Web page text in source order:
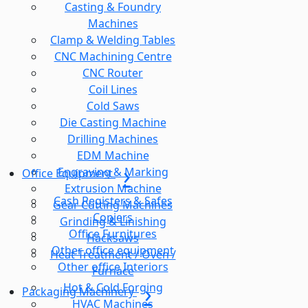
Casting & Foundry
Machines
Clamp & Welding Tables
CNC Machining Centre
CNC Router
Coil Lines
Cold Saws
Die Casting Machine
Drilling Machines
EDM Machine
Engraving & Marking
Extrusion Machine
Gear Cutting Machines
Grinding & Linishing
Hacksaws
Heat Treatment / Oven /
Furnace
Hot & Cold Forging
HVAC Machines
Office Equipment
Cash Registers & Safes
Copiers
Office Furnitures
Other office equipment
Other office Interiors
Packaging Machinery